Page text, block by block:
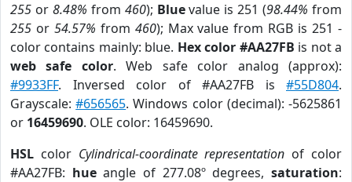
255 or 8.48% from 460); Bluevalue is 251 (98.44% from
255 or 54.57% from 460); Max value from RGB is 251 -
color contains mainly: blue. Hex color #AA27FB is not a
web safe color. Web safe color analog (approx):
#9933FF. Inversed color of #AA27FB is #55D804.
Grayscale:#656565. Windows color (decimal): -5625861
or 16459690. OLE color: 16459690.
HSL color Cylindrical-coordinate representation of color
#AA27FB: hueangle of 277.08º degrees,saturation: